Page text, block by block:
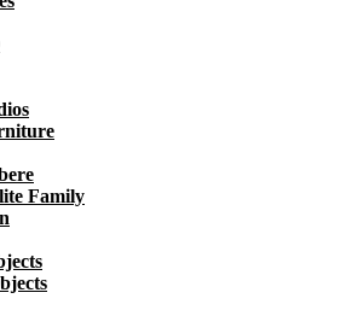
Family